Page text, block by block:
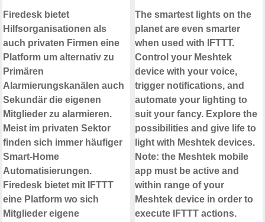
Firedesk bietet
Hilfsorganisationen als
auch privaten Firmen eine
Platform um alternativ zu
Primären
Alarmierungskanälen auch
Sekundär die eigenen
Mitglieder zu alarmieren.
Meist im privaten Sektor
finden sich immer häufiger
Smart-Home
Automatisierungen.
Firedesk bietet mit IFTTT
eine Platform wo sich
Mitglieder eigene
The smartest lights on the
planet are even smarter
when used with IFTTT.
Control your Meshtek
device with your voice,
trigger notifications, and
automate your lighting to
suit your fancy. Explore the
possibilities and give life to
light with Meshtek devices.
Note: the Meshtek mobile
app must be active and
within range of your
Meshtek device in order to
execute IFTTT actions.